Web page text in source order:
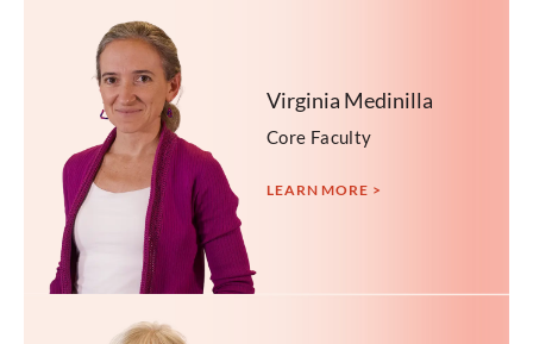
Virginia Medinilla
Core Faculty
LEARN MORE >